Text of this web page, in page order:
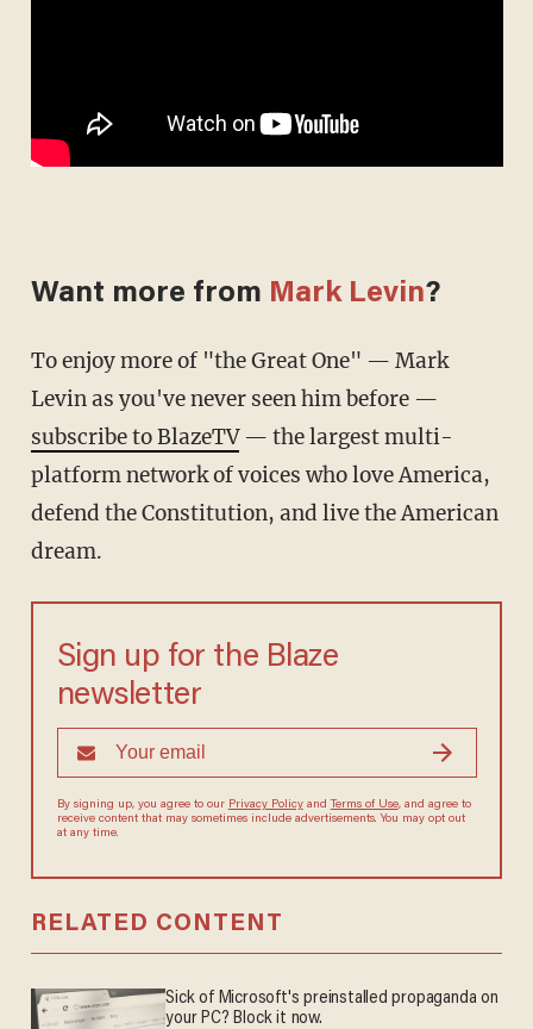
Want more from Mark Levin?
To enjoy more of "the Great One" — Mark
Levin as you've never seen him before —
subscribe to BlazeTV— the largest multi-
platform network of voices who love America,
defend the Constitution, and live the American
dream.
Sign up for the Blaze
newsletter
By signing up, you agree to our Privacy Policyand Terms of Use, and agree to
receive content that may sometimes include advertisements. You may opt out
at any time.
RELATED CONTENT
Sick of Microsoft's preinstalled propaganda on
your PC? Block it now.